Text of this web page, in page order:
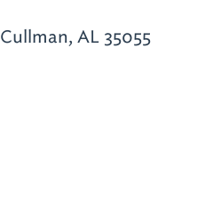
Cullman, AL 35055